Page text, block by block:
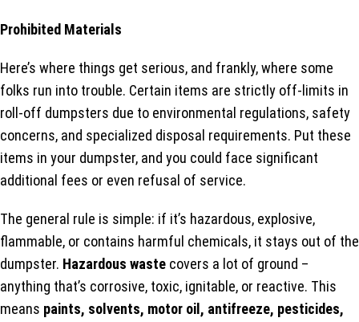
Prohibited Materials
Here’s where things get serious, and frankly, where some
folks run into trouble. Certain items are strictly off-limits in
roll-off dumpsters due to environmental regulations, safety
concerns, and specialized disposal requirements. Put these
items in your dumpster, and you could face significant
additional fees or even refusal of service.
The general rule is simple: if it’s hazardous, explosive,
flammable, or contains harmful chemicals, it stays out of the
dumpster. Hazardous waste covers a lot of ground –
anything that’s corrosive, toxic, ignitable, or reactive. This
means paints, solvents, motor oil, antifreeze, pesticides,